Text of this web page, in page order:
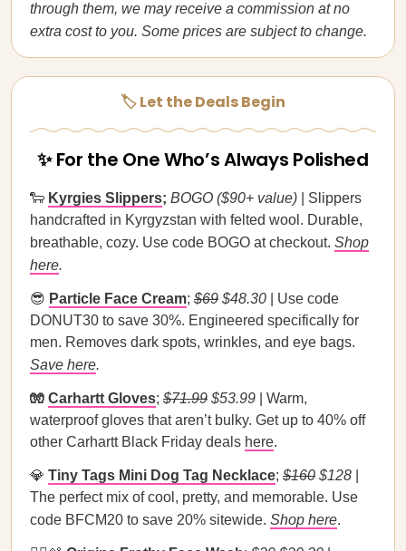
through them, we may receive a commission at no
extra cost to you. Some prices are subject to change.
🏷️ Let the Deals Begin
✨ For the One Who’s Always Polished
🐑 Kyrgies Slippers; BOGO ($90+ value) | Slippers
handcrafted in Kyrgyzstan with felted wool. Durable,
breathable, cozy. Use code BOGO at checkout. Shop
here.
😎 Particle Face Cream; $69 $48.30
| Use code
DONUT30 to save 30%. Engineered specifically for
men. Removes dark spots, wrinkles, and eye bags.
Save here.
🧤 Carhartt Gloves; $71.99 $53.99 | Warm,
waterproof gloves that aren’t bulky. Get up to 40% off
other Carhartt Black Friday deals here.
💎 Tiny Tags Mini Dog Tag Necklace; $160 $128
The perfect mix of cool, pretty, and memorable. Use
code BFCM20 to save 20% sitewide. Shop here.